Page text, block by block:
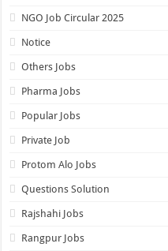
NGO Job Circular 2025
Notice
Others Jobs
Pharma Jobs
Popular Jobs
Private Job
Protom Alo Jobs
Questions Solution
Rajshahi Jobs
Rangpur Jobs